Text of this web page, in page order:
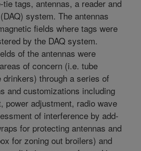
tags, antennas, a reader and
system. The antennas
fields where tags were
by the DAQ system.
of the antennas were
of concern (i.e. tube
drinkers) through a series of
and customizations including
power adjustment, radio wave
of interference by add-
for protecting antennas and
for zoning out broilers) and